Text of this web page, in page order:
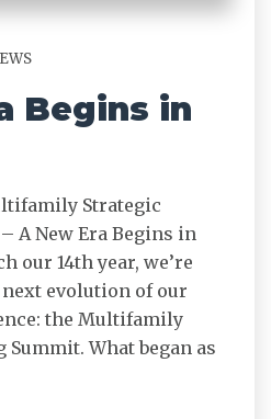
Begins in
Strategic
A New Era Begins in
our 14th year, we’re
evolution of our
the Multifamily
What began as